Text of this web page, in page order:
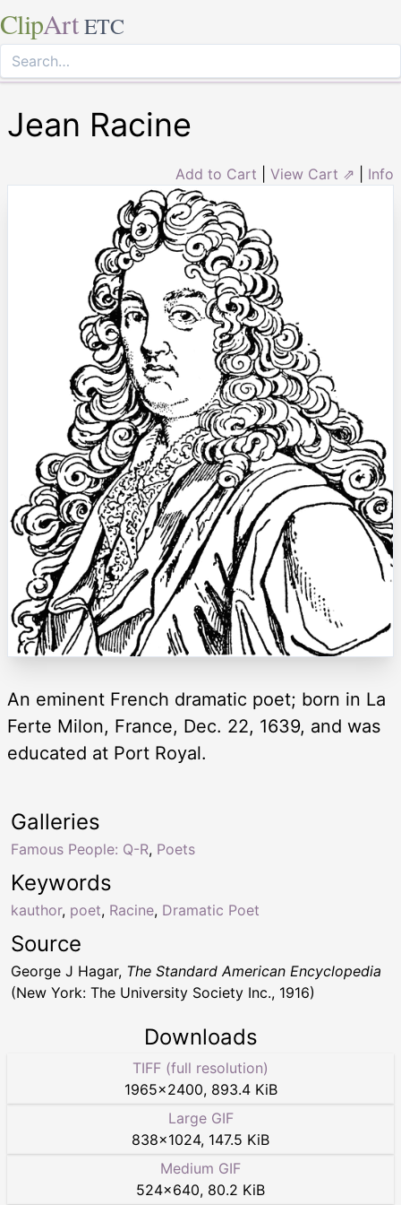
ClipArt ETC
Jean Racine
Add to Cart View Cart ⇗ Info
An eminent French dramatic poet; born in La
Ferte Milon, France, Dec. 22, 1639, and was
educated at Port Royal.
Keywords
kauthor, poet, Racine, Dramatic Poet
Galleries
Famous People: Q-R, Poets
Source
George J Hagar, The Standard American Encyclopedia
(New York: The University Society Inc., 1916)
Downloads
TIFF (full resolution)
1965×2400, 893.4 KiB
Large GIF
838×1024, 147.5 KiB
Medium GIF
524×640, 80.2 KiB